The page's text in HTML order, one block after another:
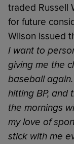
traded Russell
for future
Wilson issued
I want to
giving me the
baseball
hitting BP, and
the mornings
my love of
stick with me